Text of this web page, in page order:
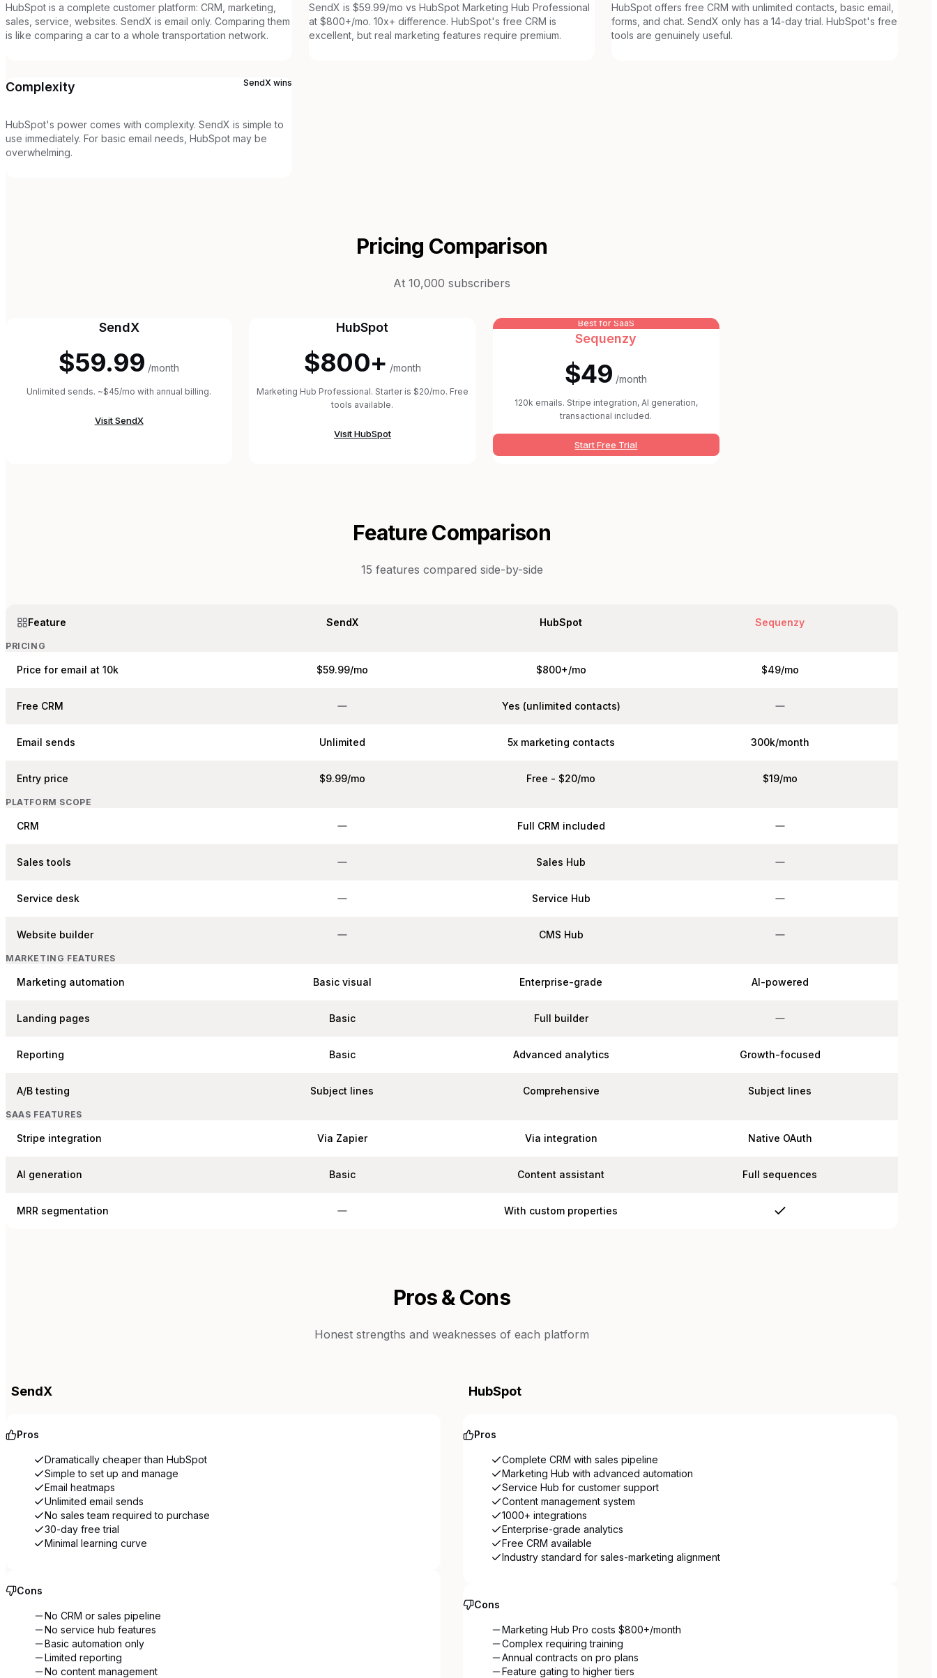
HubSpot is a complete customer platform: CRM, marketing,
sales, service, websites. SendX is email only. Comparing them
is like comparing a car to a whole transportation network.
SendX is $59.99/mo vs HubSpot Marketing Hub Professional
at $800+/mo. 10x+ difference. HubSpot's free CRM is
excellent, but real marketing features require premium.
HubSpot offers free CRM with unlimited contacts, basic email,
forms, and chat. SendX only has a 14-day trial. HubSpot's free
tools are genuinely useful.
Complexity SendX wins
HubSpot's power comes with complexity. SendX is simple to
use immediately. For basic email needs, HubSpot may be
overwhelming.
Pricing Comparison
At 10,000 subscribers
SendX
$59.99 /month
Unlimited sends. ~$45/mo with annual billing.
VisitSendX
HubSpot
$800+ /month
Marketing Hub Professional. Starter is $20/mo. Free
tools available.
VisitHubSpot
Best for SaaS
Sequenzy
$49 /month
120k emails. Stripe integration, AI generation,
transactional included.
Start Free Trial
Feature Comparison
15 features compared side-by-side
Feature SendX HubSpot Sequenzy
PRICING
Price for email at 10k $59.99/mo $800+/mo $49/mo
Free CRM Yes (unlimited contacts)
Email sends Unlimited 5x marketing contacts 300k/month
Entry price $9.99/mo Free - $20/mo $19/mo
PLATFORM SCOPE
CRM Full CRM included
Sales tools Sales Hub
Service desk Service Hub
Website builder CMS Hub
MARKETING FEATURES
Marketing automation Basic visual Enterprise-grade AI-powered
Landing pages Basic Full builder
Reporting Basic Advanced analytics Growth-focused
A/B testing Subject lines Comprehensive Subject lines
SAAS FEATURES
Stripe integration Via Zapier Via integration Native OAuth
AI generation Basic Content assistant Full sequences
MRR segmentation With custom properties
Pros & Cons
Honest strengths and weaknesses of each platform
SendX
Pros
Dramatically cheaper than HubSpot
Simple to set up and manage
Email heatmaps
Unlimited email sends
No sales team required to purchase
30-day free trial
Minimal learning curve
Cons
No CRM or sales pipeline
No service hub features
Basic automation only
Limited reporting
No content management
HubSpot
Pros
Complete CRM with sales pipeline
Marketing Hub with advanced automation
Service Hub for customer support
Content management system
1000+ integrations
Enterprise-grade analytics
Free CRM available
Industry standard for sales-marketing alignment
Cons
Marketing Hub Pro costs $800+/month
Complex requiring training
Annual contracts on pro plans
Feature gating to higher tiers